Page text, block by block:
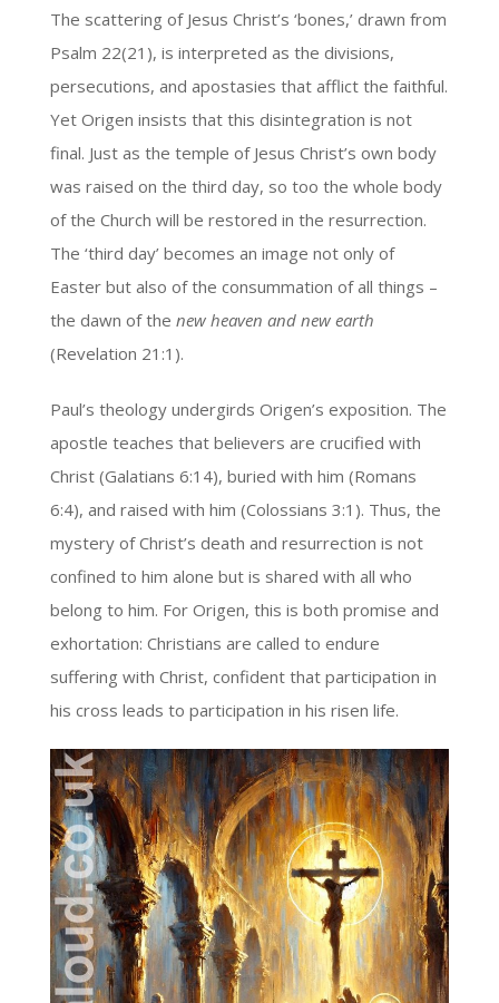
The scattering of Jesus Christ’s ‘bones,’ drawn from
Psalm 22(21), is interpreted as the divisions,
persecutions, and apostasies that afflict the faithful.
Yet Origen insists that this disintegration is not
final. Just as the temple of Jesus Christ’s own body
was raised on the third day, so too the whole body
of the Church will be restored in the resurrection.
The ‘third day’ becomes an image not only of
Easter but also of the consummation of all things –
the dawn of the new heaven and new earth
(Revelation 21:1).
Paul’s theology undergirds Origen’s exposition. The
apostle teaches that believers are crucified with
Christ (Galatians 6:14), buried with him (Romans
6:4), and raised with him (Colossians 3:1). Thus, the
mystery of Christ’s death and resurrection is not
confined to him alone but is shared with all who
belong to him. For Origen, this is both promise and
exhortation: Christians are called to endure
suffering with Christ, confident that participation in
his cross leads to participation in his risen life.